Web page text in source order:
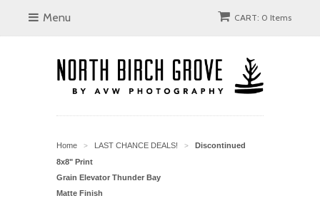
Menu CART: 0 Items
Home > LAST CHANCE DEALS! >
Discontinued
8x8" Print
Grain Elevator Thunder Bay
Matte Finish